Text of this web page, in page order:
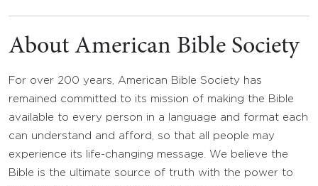
About American Bible Society
For over 200 years, American Bible Society has
remained committed to its mission of making the Bible
available to every person in a language and format each
can understand and afford, so that all people may
experience its life-changing message. We believe the
Bible is the ultimate source of truth with the power to